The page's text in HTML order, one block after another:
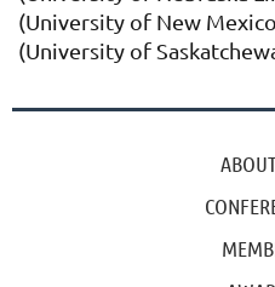
(University of New
(University of